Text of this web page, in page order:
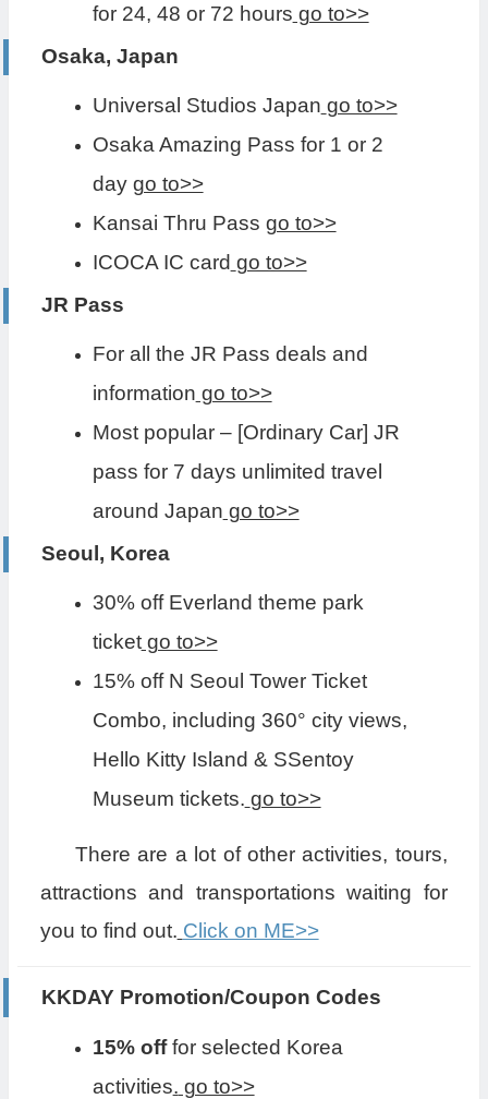
for 24, 48 or 72 hours go to>>
Osaka, Japan
Universal Studios Japan go to>>
Osaka Amazing Pass for 1 or 2
day go to>>
Kansai Thru Pass go to>>
ICOCA IC card go to>>
JR Pass
For all the JR Pass deals and
information go to>>
Most popular – [Ordinary Car] JR
pass for 7 days unlimited travel
around Japan go to>>
Seoul, Korea
30% off Everland theme park
ticketgo to>>
15% off N Seoul Tower Ticket
Combo, including 360° city views,
Hello Kitty Island & SSentoy
Museum tickets. go to>>
There are a lot of other activities, tours,
attractions and transportations waiting for
you to find out. Click on ME>>
KKDAY Promotion/Coupon Codes
15% offfor selected Korea
activities. go to>>